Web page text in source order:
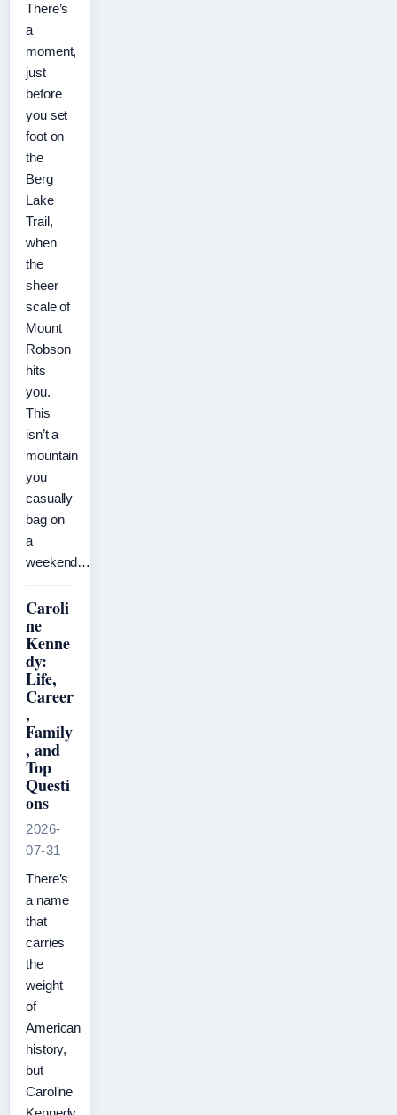
There’s
a
moment,
just
before
you set
foot on
the
Berg
Lake
Trail,
when
the
sheer
scale of
Mount
Robson
hits
you.
This
isn’t a
mountain
you
casually
bag on
a
weekend…
Caroli
ne
Kenne
dy:
Life,
Career
,
Family
, and
Top
Questi
ons
2026-
07-31
There’s
a name
that
carries
the
weight
of
American
history,
but
Caroline